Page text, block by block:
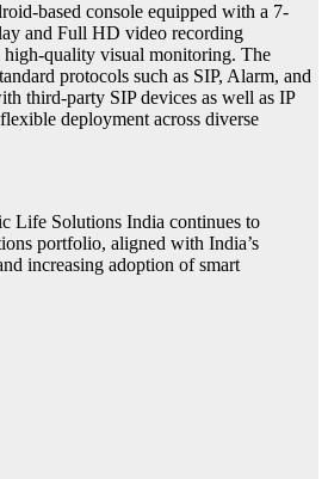
based console equipped with a 7-
and Full HD video recording
quality visual monitoring. The
protocols such as SIP, Alarm, and
third-party SIP devices as well as IP
deployment across diverse
Life Solutions India continues to
portfolio, aligned with India’s
increasing adoption of smart